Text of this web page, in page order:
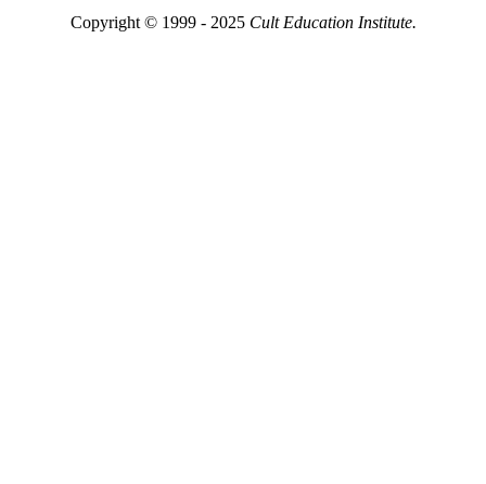
Copyright © 1999 - 2025 Cult Education Institute.